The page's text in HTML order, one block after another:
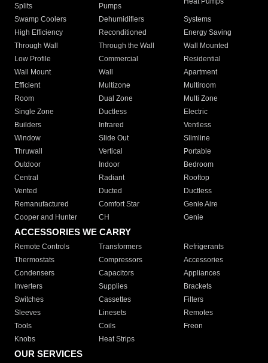
Splits
Pumps
Swamp Coolers Dehumidifiers
Systems
High Efficiency
Reconditioned
Energy Saving
Through Wall
Through the Wall
Wall Mounted
Low Profile
Commercial
Residential
Wall Mount
Wall
Apartment
Efficient
Multizone
Multiroom
Room
Dual Zone
Multi Zone
Single Zone
Ductless
Electric
Builders
Infrared
Ventless
Window
Slide Out
Slimline
Thruwall
Vertical
Portable
Outdoor
Indoor
Bedroom
Central
Radiant
Rooftop
Vented
Ducted
Ductless
Remanufactured
Comfort Star
Genie Aire
Cooper and Hunter
CH Genie
ACCESSORIES WE CARRY
Remote Controls Transformers
Refrigerants
Thermostats
Compressors
Accessories
Condensers
Capacitors
Appliances
Inverters
Supplies
Brackets
Switches
Cassettes
Filters
Sleeves
Linesets
Remotes
Tools
Coils
Freon
Knobs
Heat Strips
OUR SERVICES